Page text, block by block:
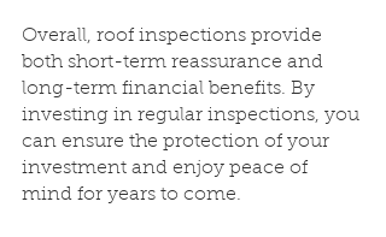
Overall, roof inspections provide
both short-term reassurance and
long-term financial benefits. By
investing in regular inspections, you
can ensure the protection of your
investment and enjoy peace of
mind for years to come.